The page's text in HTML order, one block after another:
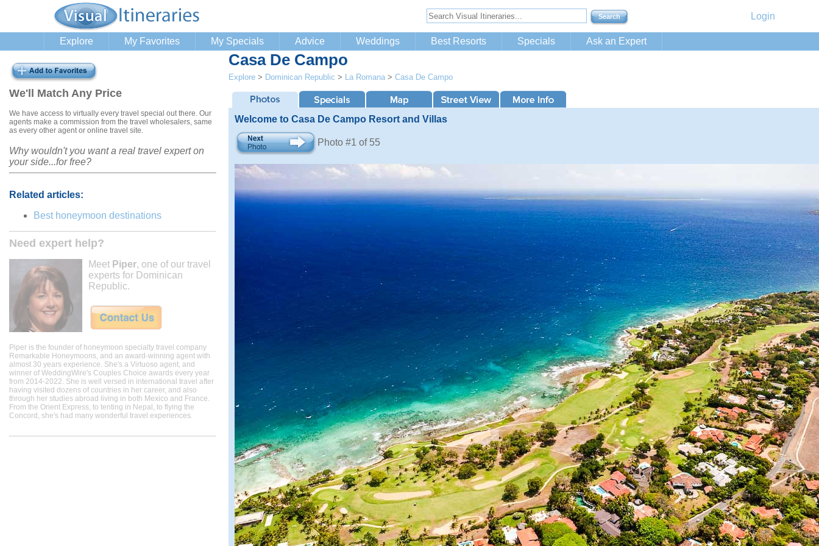
Login
Explore My Favorites My Specials Advice Weddings Best Resorts Specials Ask an Expert
We'll Match Any Price
We have access to virtually every travel special out there. Our
agents make a commission from the travel wholesalers, same
as every other agent or online travel site.
Why wouldn't you want a real travel expert on
your side...for free?
Related articles:
Best honeymoon destinations
Need expert help?
Meet Piper, one of our travel
experts for Dominican
Republic.
Piper is the founder of honeymoon specialty travel company
Remarkable Honeymoons, and an award-winning agent with
almost 30 years experience. She's a Virtuoso agent, and
winner of WeddingWire's Couples Choice awards every year
from 2014-2022. She is well versed in international travel after
having visited dozens of countries in her career, and also
through her studies abroad living in both Mexico and France.
From the Orient Express, to tenting in Nepal, to flying the
Concord, she's had many wonderful travel experiences.
Casa De Campo
Explore > Dominican Republic > La Romana > Casa De Campo
Welcome to Casa De Campo Resort and Villas
Photo #1 of 55